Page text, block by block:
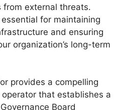
from external threats.
for maintaining
and ensuring
organization’s long-term
provides a compelling
that establishes a
Board